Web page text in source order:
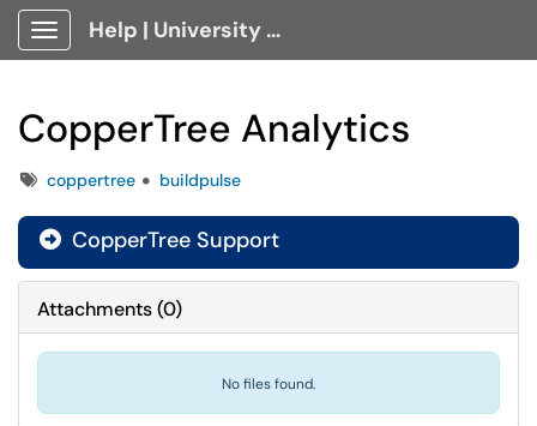
Show Applications Menu
Help | University Technology, [U]Tech Client Portal
CopperTree Analytics
Tagscoppertree buildpulse
 CopperTree Support
Attachments(0)
No files found.